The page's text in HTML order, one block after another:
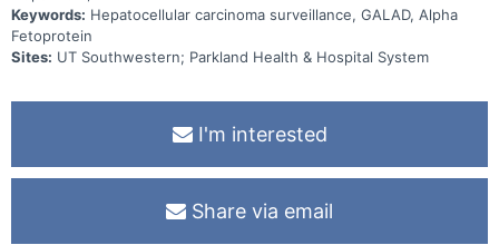
Keywords: Hepatocellular carcinoma surveillance, GALAD, Alpha
Fetoprotein
Sites: UT Southwestern; Parkland Health & Hospital System
I'm interested
Share via email